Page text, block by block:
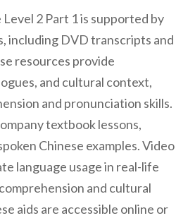
2 Part 1 is supported by
including DVD transcripts and
resources provide
and cultural context,
and pronunciation skills.
textbook lessons,
Chinese examples. Video
language usage in real-life
and cultural
aids are accessible online or